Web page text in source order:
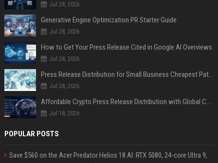
Jul 28, 2026
Generative Engine Optimization PR Starter Guide
Jul 28, 2026
How to Get Your Press Release Cited in Google AI Overviews
Jul 28, 2026
Press Release Distribution for Small Business Cheapest Path to Real Coverage
Jul 28, 2026
Affordable Crypto Press Release Distribution with Global Coverage
Jul 18, 2026
POPULAR POSTS
Save $560 on the Acer Predator Helios 18 AI: RTX 5080, 24-core Ultra 9,